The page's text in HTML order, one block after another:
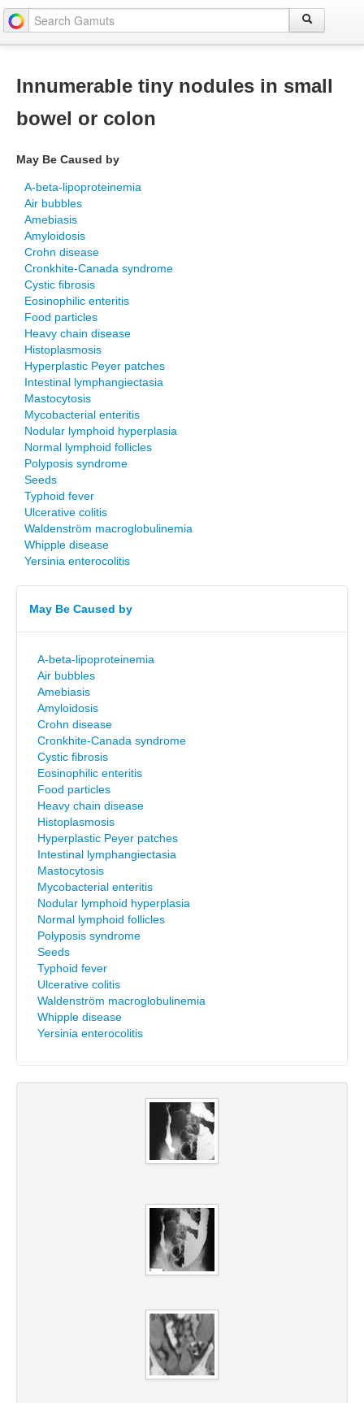
Innumerable tiny nodules in small
bowel or colon
May Be Caused by
A-beta-lipoproteinemia
Air bubbles
Amebiasis
Amyloidosis
Crohn disease
Cronkhite-Canada syndrome
Cystic fibrosis
Eosinophilic enteritis
Food particles
Heavy chain disease
Histoplasmosis
Hyperplastic Peyer patches
Intestinal lymphangiectasia
Mastocytosis
Mycobacterial enteritis
Nodular lymphoid hyperplasia
Normal lymphoid follicles
Polyposis syndrome
Seeds
Typhoid fever
Ulcerative colitis
Waldenström macroglobulinemia
Whipple disease
Yersinia enterocolitis
May Be Caused by
A-beta-lipoproteinemia
Air bubbles
Amebiasis
Amyloidosis
Crohn disease
Cronkhite-Canada syndrome
Cystic fibrosis
Eosinophilic enteritis
Food particles
Heavy chain disease
Histoplasmosis
Hyperplastic Peyer patches
Intestinal lymphangiectasia
Mastocytosis
Mycobacterial enteritis
Nodular lymphoid hyperplasia
Normal lymphoid follicles
Polyposis syndrome
Seeds
Typhoid fever
Ulcerative colitis
Waldenström macroglobulinemia
Whipple disease
Yersinia enterocolitis